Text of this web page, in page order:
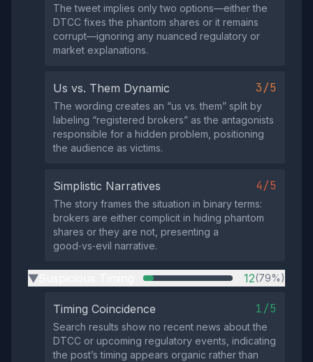
The tweet implies only two options—either the
DTCC fixes the phantom shares or it remains
corrupt—ignoring any nuanced regulatory or
market explanations.
Us vs. Them Dynamic 3/5
The wording creates an “us vs. them” split by
labeling “registered brokers” as the antagonists
responsible for a hidden problem, positioning
the audience as victims.
Simplistic Narratives 4/5
The story frames the situation in binary terms:
brokers are either complicit in hiding phantom
shares or they are not, presenting a
good‑vs‑evil narrative.
▶ 12(79%)
Timing Coincidence 1/5
Search results show no recent news about the
DTCC or upcoming regulatory events, indicating
the post’s timing appears organic rather than